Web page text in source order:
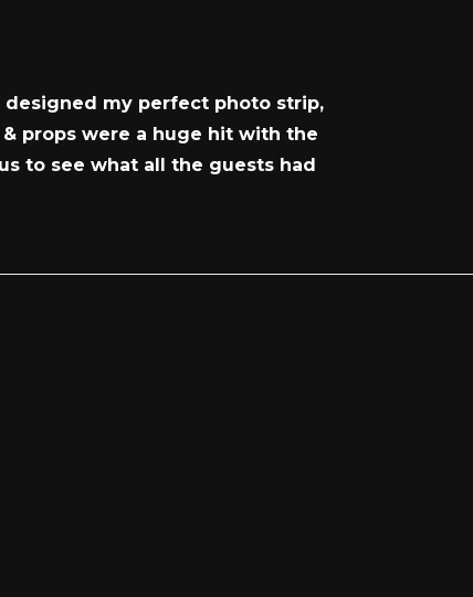
my perfect photo strip,
props were a huge hit with the
to see what all the guests had